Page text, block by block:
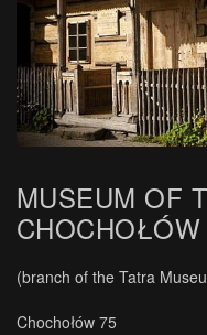
MUSEUM OF
(branch of the Tatra
Chochołów 75